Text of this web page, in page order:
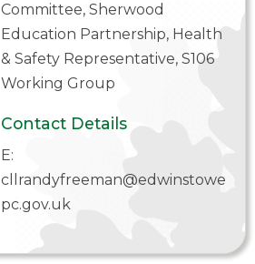
Committee, Sherwood
Education Partnership, Health
& Safety Representative, S106
Working Group
Contact Details
E:
cllrandyfreeman@edwinstowe-
pc.gov.uk